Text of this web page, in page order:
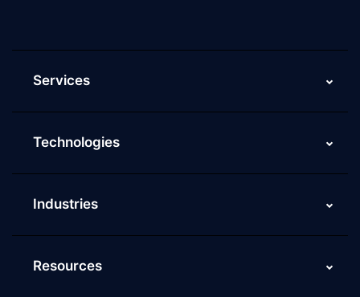
Services
Technologies
Industries
Resources